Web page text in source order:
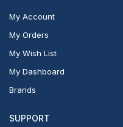
My Account
My Orders
My Wish List
My Dashboard
Brands
SUPPORT